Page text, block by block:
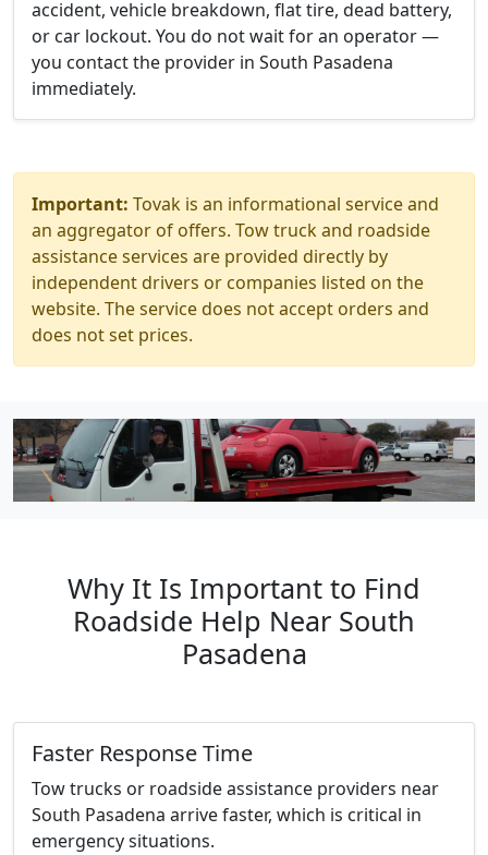
accident, vehicle breakdown, flat tire, dead battery,
or car lockout. You do not wait for an operator —
you contact the provider in South Pasadena
immediately.
Important: Tovak is an informational service and
an aggregator of offers. Tow truck and roadside
assistance services are provided directly by
independent drivers or companies listed on the
website. The service does not accept orders and
does not set prices.
Why It Is Important to Find
Roadside Help Near South
Pasadena
Faster Response Time
Tow trucks or roadside assistance providers near
South Pasadena arrive faster, which is critical in
emergency situations.